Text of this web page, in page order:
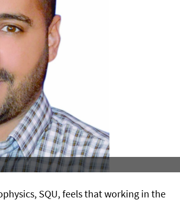
SQU, feels that working in the